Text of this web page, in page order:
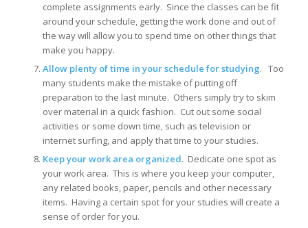
complete assignments early. Since the classes can be fit
around your schedule, getting the work done and out of
the way will allow you to spend time on other things that
make you happy.
Allow plenty of time in your schedule for studying. Too
many students make the mistake of putting off
preparation to the last minute. Others simply try to skim
over material in a quick fashion. Cut out some social
activities or some down time, such as television or
internet surfing, and apply that time to your studies.
Keep your work area organized. Dedicate one spot as
your work area. This is where you keep your computer,
any related books, paper, pencils and other necessary
items. Having a certain spot for your studies will create a
sense of order for you.